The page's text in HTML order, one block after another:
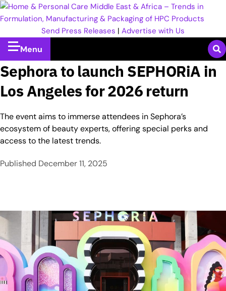
Send Press Releases | Advertise with Us
Menu
Sephora to launch SEPHORiA in
Los Angeles for 2026 return
The event aims to immerse attendees in Sephora’s
ecosystem of beauty experts, offering special perks and
access to the latest trends.
Published December 11, 2025